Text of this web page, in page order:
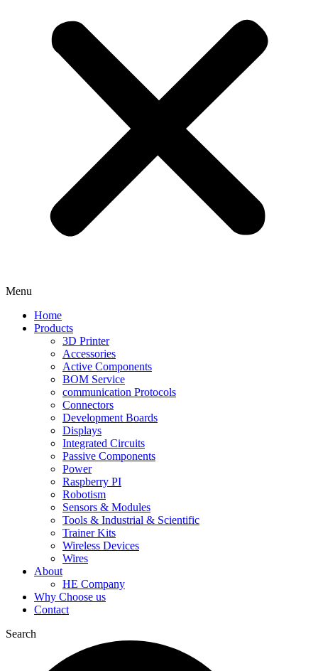
Menu
Home
Products
3D Printer
Accessories
Active Components
BOM Service
communication Protocols
Connectors
Development Boards
Displays
Integrated Circuits
Passive Components
Power
Raspberry PI
Robotism
Sensors & Modules
Tools & Industrial & Scientific
Trainer Kits
Wireless Devices
Wires
About
HE Company
Why Choose us
Contact
Search